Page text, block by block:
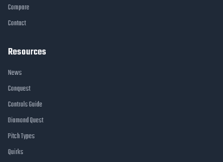
Compare
Contact
Resources
News
Conquest
Controls Guide
Diamond Quest
Pitch Types
Quirks